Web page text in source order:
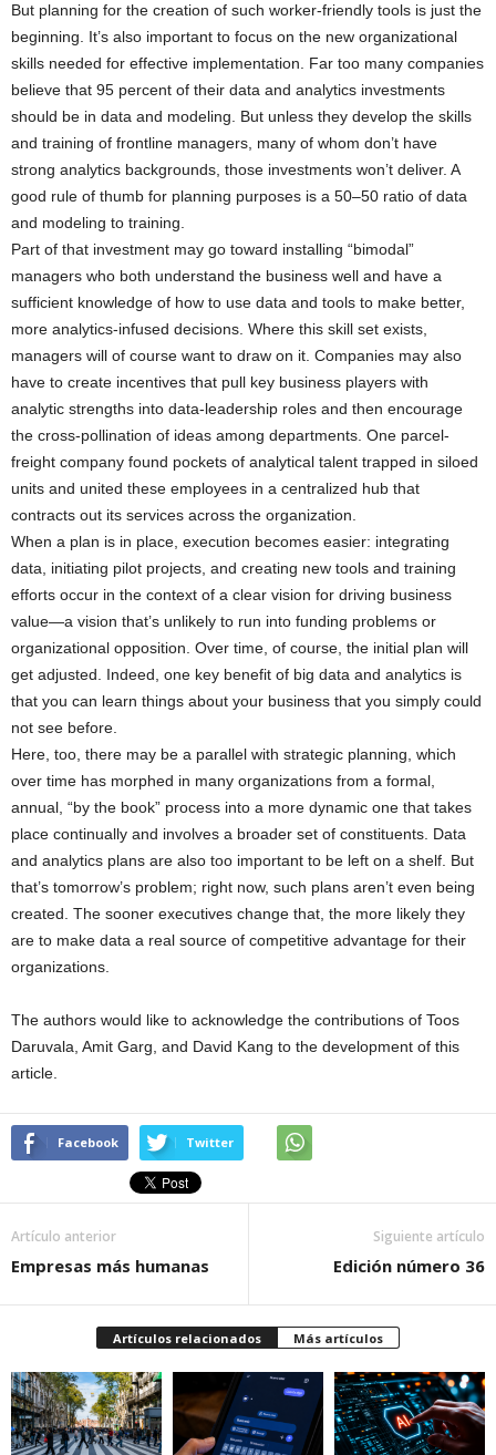
But planning for the creation of such worker-friendly tools is just the
beginning. It’s also important to focus on the new organizational
skills needed for effective implementation. Far too many companies
believe that 95 percent of their data and analytics investments
should be in data and modeling. But unless they develop the skills
and training of frontline managers, many of whom don’t have
strong analytics backgrounds, those investments won’t deliver. A
good rule of thumb for planning purposes is a 50–50 ratio of data
and modeling to training.
Part of that investment may go toward installing “bimodal”
managers who both understand the business well and have a
sufficient knowledge of how to use data and tools to make better,
more analytics-infused decisions. Where this skill set exists,
managers will of course want to draw on it. Companies may also
have to create incentives that pull key business players with
analytic strengths into data-leadership roles and then encourage
the cross-pollination of ideas among departments. One parcel-
freight company found pockets of analytical talent trapped in siloed
units and united these employees in a centralized hub that
contracts out its services across the organization.
When a plan is in place, execution becomes easier: integrating
data, initiating pilot projects, and creating new tools and training
efforts occur in the context of a clear vision for driving business
value—a vision that’s unlikely to run into funding problems or
organizational opposition. Over time, of course, the initial plan will
get adjusted. Indeed, one key benefit of big data and analytics is
that you can learn things about your business that you simply could
not see before.
Here, too, there may be a parallel with strategic planning, which
over time has morphed in many organizations from a formal,
annual, “by the book” process into a more dynamic one that takes
place continually and involves a broader set of constituents. Data
and analytics plans are also too important to be left on a shelf. But
that’s tomorrow’s problem; right now, such plans aren’t even being
created. The sooner executives change that, the more likely they
are to make data a real source of competitive advantage for their
organizations.
The authors would like to acknowledge the contributions of Toos
Daruvala, Amit Garg, and David Kang to the development of this
article.
Facebook Twitter
Artículo anterior
Empresas más humanas
Siguiente artículo
Edición número 36
Artículos relacionados Más artículos